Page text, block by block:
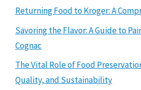
Returning Food to Kroger: A
Savoring the Flavor: A Guide to
Cognac
The Vital Role of Food
Quality, and Sustainability